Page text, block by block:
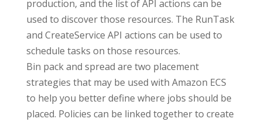
production, and the list of API actions can be
used to discover those resources. The RunTask
and CreateService API actions can be used to
schedule tasks on those resources.
Bin pack and spread are two placement
strategies that may be used with Amazon ECS
to help you better define where jobs should be
placed. Policies can be linked together to create